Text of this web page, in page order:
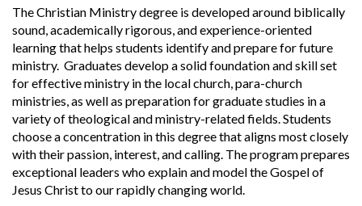
The Christian Ministry degree is developed around biblically
sound, academically rigorous, and experience-oriented
learning that helps students identify and prepare for future
ministry. Graduates develop a solid foundation and skill set
for effective ministry in the local church, para-church
ministries, as well as preparation for graduate studies in a
variety of theological and ministry-related fields. Students
choose a concentration in this degree that aligns most closely
with their passion, interest, and calling. The program prepares
exceptional leaders who explain and model the Gospel of
Jesus Christ to our rapidly changing world.